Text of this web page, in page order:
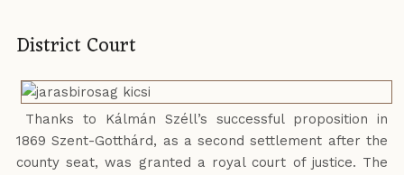
District Court
Thanks to Kálmán Széll’s successful proposition in
1869 Szent-Gotthárd, as a second settlement after the
county seat, was granted a royal court of justice. The